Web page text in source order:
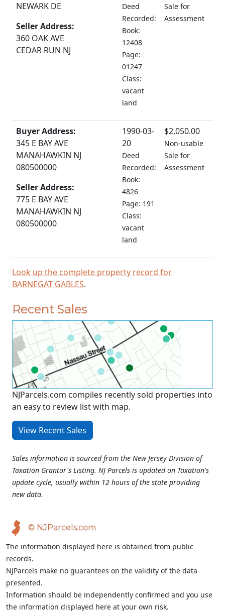
NEWARK DE
Seller Address:
360 OAK AVE
CEDAR RUN NJ
Deed
Recorded:
Book:
12408
Page:
01247
Class:
vacant
land
Sale for
Assessment
Buyer Address:
345 E BAY AVE
MANAHAWKIN NJ
080500000
Seller Address:
775 E BAY AVE
MANAHAWKIN NJ
080500000
1990-03-
20
Deed
Recorded:
Book:
4826
Page: 191
Class:
vacant
land
$2,050.00
Non-usable
Sale for
Assessment
Look up the complete property record for
BARNEGAT GABLES.
Recent Sales
NJParcels.com compiles recently sold properties into
an easy to review list with map.
View Recent Sales
Sales information is sourced from the New Jersey Division of
Taxation Grantor's Listing. NJ Parcels is updated on Taxation's
update cycle, usually within 12 hours of the state providing
new data.
© NJParcels.com
The information displayed here is obtained from public
records.
NJParcels make no guarantees on the validity of the data
presented.
Information should be independently confirmed and you use
the information displayed here at your own risk.